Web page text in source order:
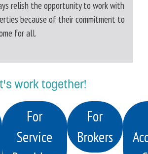
relish the opportunity to work with
because of their commitment to
for all.
work together!
For
Service
For
Brokers